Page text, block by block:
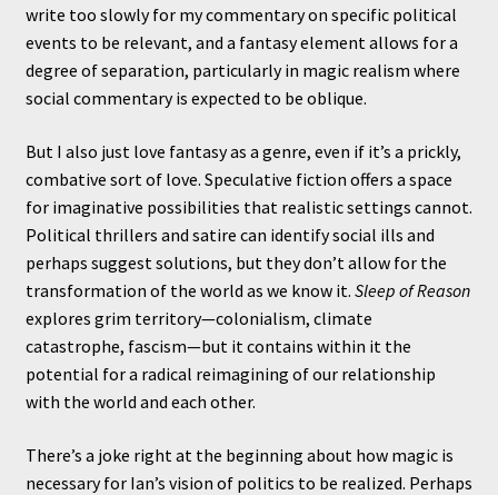
write too slowly for my commentary on specific political
events to be relevant, and a fantasy element allows for a
degree of separation, particularly in magic realism where
social commentary is expected to be oblique.
But I also just love fantasy as a genre, even if it’s a prickly,
combative sort of love. Speculative fiction offers a space
for imaginative possibilities that realistic settings cannot.
Political thrillers and satire can identify social ills and
perhaps suggest solutions, but they don’t allow for the
transformation of the world as we know it. Sleep of Reason
explores grim territory—colonialism, climate
catastrophe, fascism—but it contains within it the
potential for a radical reimagining of our relationship
with the world and each other.
There’s a joke right at the beginning about how magic is
necessary for Ian’s vision of politics to be realized. Perhaps